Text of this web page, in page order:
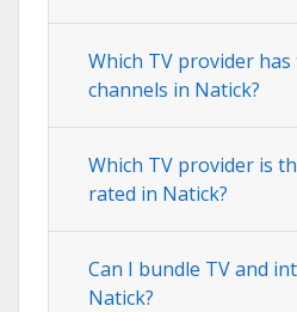
Which TV provider
channels in Natick?
Which TV provider is
rated in Natick?
Can I bundle TV and
Natick?